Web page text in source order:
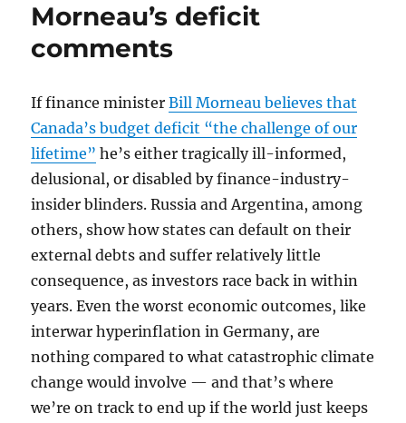
Morneau’s deficit
comments
If finance ministerBill Morneau believes that
Canada’s budget deficit “the challenge of our
lifetime” he’s either tragically ill-informed,
delusional, or disabled by finance-industry-
insider blinders. Russia and Argentina, among
others, show how states can default on their
external debts and suffer relatively little
consequence, as investors race back in within
years. Even the worst economic outcomes, like
interwar hyperinflation in Germany, are
nothing compared to what catastrophic climate
change would involve — and that’s where
we’re on track to end up if the world just keeps